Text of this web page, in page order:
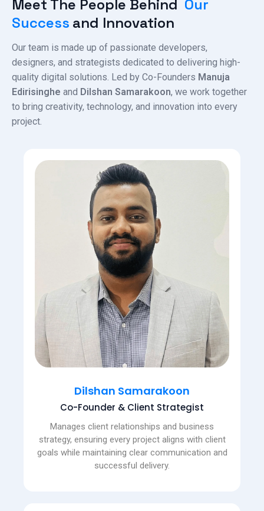
Meet The People Behind Our
Success And Innovation
Our team is made up of passionate developers,
designers, and strategists dedicated to delivering high-
quality digital solutions. Led by Co-Founders Manuja
Edirisinghe and Dilshan Samarakoon, we work together
to bring creativity, technology, and innovation into every
project.
Dilshan Samarakoon
Co-Founder & Client Strategist
Manages client relationships and business
strategy, ensuring every project aligns with client
goals while maintaining clear communication and
successful delivery.